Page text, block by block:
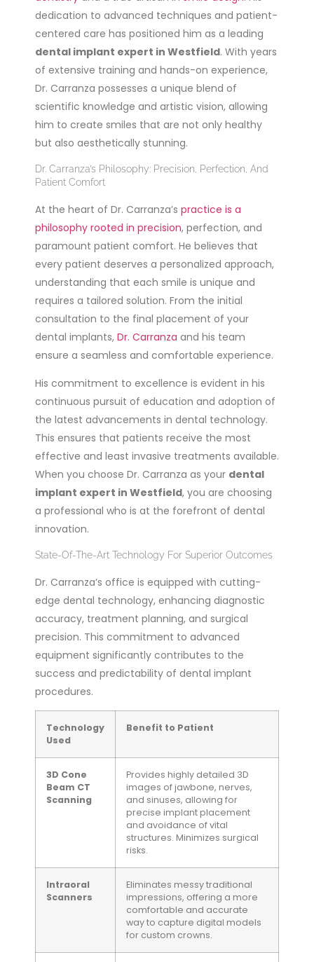
dedication to advanced techniques and patient-
centered care has positioned him as a leading
dental implant expert in Westfield. With years
of extensive training and hands-on experience,
Dr. Carranza possesses a unique blend of
scientific knowledge and artistic vision, allowing
him to create smiles that are not only healthy
but also aesthetically stunning.
Dr. Carranza’s Philosophy: Precision, Perfection, And
Patient Comfort
At the heart of Dr. Carranza’s practice is a
philosophy rooted in precision, perfection, and
paramount patient comfort. He believes that
every patient deserves a personalized approach,
understanding that each smile is unique and
requires a tailored solution. From the initial
consultation to the final placement of your
dental implants, Dr. Carranza and his team
ensure a seamless and comfortable experience.
His commitment to excellence is evident in his
continuous pursuit of education and adoption of
the latest advancements in dental technology.
This ensures that patients receive the most
effective and least invasive treatments available.
When you choose Dr. Carranza as your dental
implant expert in Westfield, you are choosing
a professional who is at the forefront of dental
innovation.
State-Of-The-Art Technology For Superior Outcomes
Dr. Carranza’s office is equipped with cutting-
edge dental technology, enhancing diagnostic
accuracy, treatment planning, and surgical
precision. This commitment to advanced
equipment significantly contributes to the
success and predictability of dental implant
procedures.
Technology
Used
Benefit to Patient
3D Cone
Beam CT
Scanning
Provides highly detailed 3D
images of jawbone, nerves,
and sinuses, allowing for
precise implant placement
and avoidance of vital
structures. Minimizes surgical
risks.
Intraoral
Scanners
Eliminates messy traditional
impressions, offering a more
comfortable and accurate
way to capture digital models
for custom crowns.